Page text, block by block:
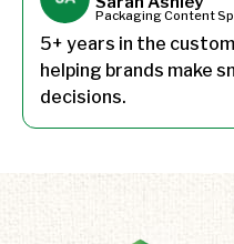
Packaging Content
5+ years in the
helping brands make
decisions.